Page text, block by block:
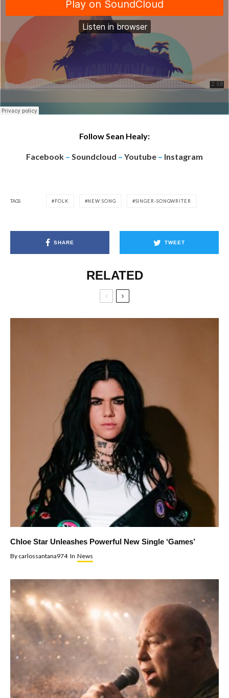
Follow Sean Healy:
Facebook – Soundcloud – Youtube – Instagram
TAGS FOLK NEW SONG SINGER-SONGWRITER
SHARE TWEET
RELATED
Chloe Star Unleashes Powerful New Single ‘Games’
By carlossantana974 In News